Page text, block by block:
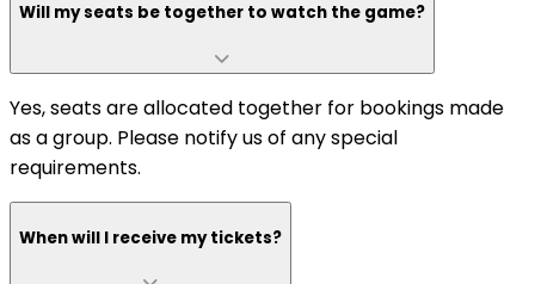
Will my seats be together to watch the game?
Yes, seats are allocated together for bookings made
as a group. Please notify us of any special
requirements.
When will I receive my tickets?